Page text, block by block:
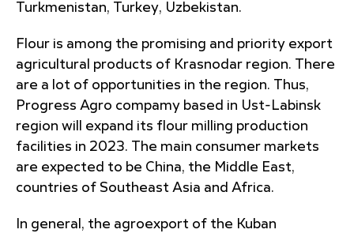
Turkmenistan, Turkey, Uzbekistan.
Flour is among the promising and priority export
agricultural products of Krasnodar region. There
are a lot of opportunities in the region. Thus,
Progress Agro compamy based in Ust-Labinsk
region will expand its flour milling production
facilities in 2023. The main consumer markets
are expected to be China, the Middle East,
countries of Southeast Asia and Africa.
In general, the agroexport of the Kuban